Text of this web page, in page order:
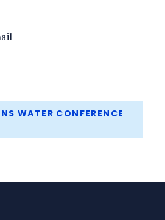
WATER CONFERENCE